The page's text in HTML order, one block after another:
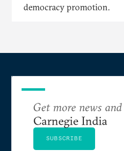
democracy promotion.
Get more news
Carnegie India
SUBSCRIBE